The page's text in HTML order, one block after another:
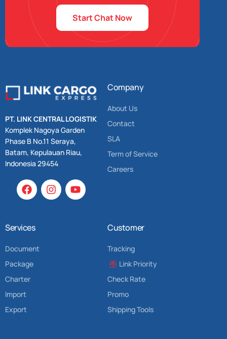
Start Chat Now
PT. LINK CENTRAL LOGISTIK
Komplek Nagoya Garden
Phase B No.11 Seraya,
Batam, Kepulauan Riau,
Indonesia 29454
Company
About Us
Contact
SLA
Term of Service
Careers
Services
Document
Package
Charter
Import
Export
Customer
Tracking
Link Priority
Check Rate
Promo
Shipping Tools